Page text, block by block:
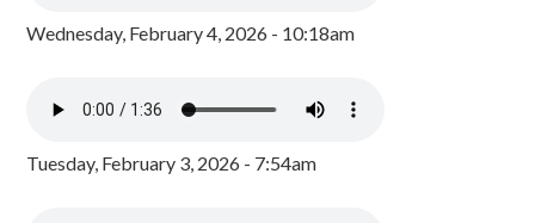
Wednesday, February 4, 2026 - 10:18am
Tuesday, February 3, 2026 - 7:54am